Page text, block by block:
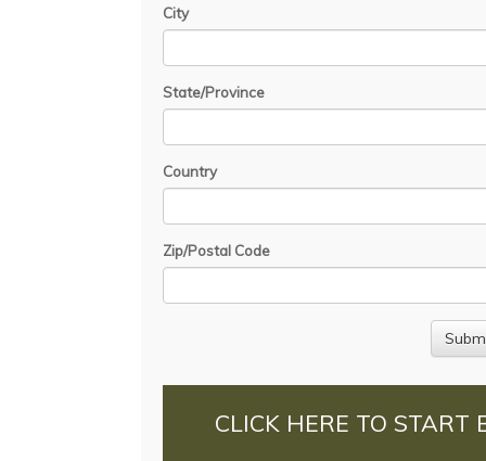
City
State/Province
Country
Zip/Postal Code
CLICK HERE TO START